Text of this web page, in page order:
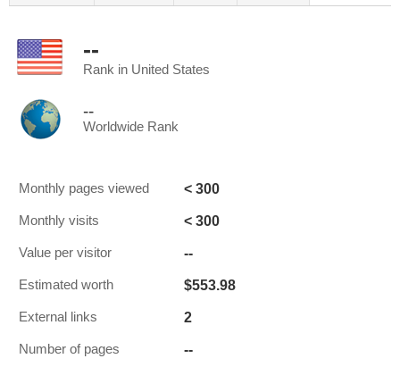
--
Rank in United States
--
Worldwide Rank
Monthly pages viewed < 300
Monthly visits < 300
Value per visitor --
Estimated worth $553.98
External links 2
Number of pages --